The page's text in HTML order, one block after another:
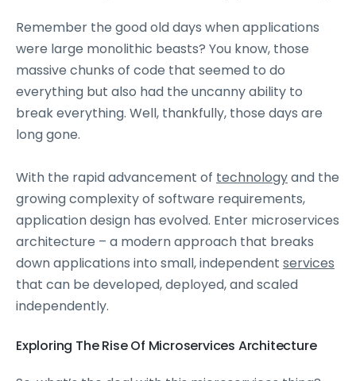
Remember the good old days when applications
were large monolithic beasts? You know, those
massive chunks of code that seemed to do
everything but also had the uncanny ability to
break everything. Well, thankfully, those days are
long gone.
With the rapid advancement of technologyand the
growing complexity of software requirements,
application design has evolved. Enter microservices
architecture – a modern approach that breaks
down applications into small, independent services
that can be developed, deployed, and scaled
independently.
Exploring The Rise Of Microservices Architecture